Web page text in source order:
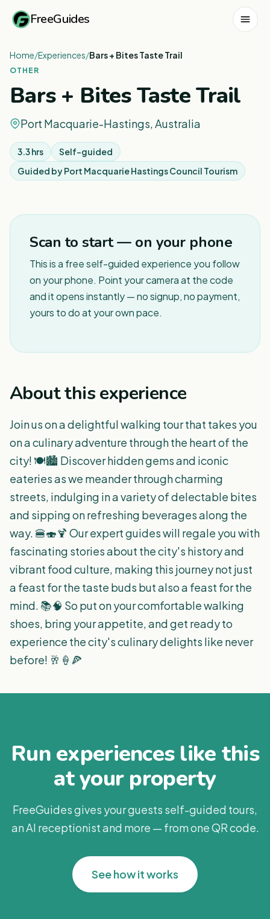
FreeGuides
Home/Experiences/Bars + Bites Taste Trail
OTHER
Bars + Bites Taste Trail
Port Macquarie-Hastings, Australia
3.3 hrs
Self-guided
Guided byPort Macquarie Hastings Council Tourism
Scan to start — on your phone
This is a free self-guided experience you follow
on your phone. Point your camera at the code
and it opens instantly — no signup, no payment,
yours to do at your own pace.
About this experience
Join us on a delightful walking tour that takes you
on a culinary adventure through the heart of the
city! 🍽️🏙️ Discover hidden gems and iconic
eateries as we meander through charming
streets, indulging in a variety of delectable bites
and sipping on refreshing beverages along the
way. 🍔🍣🍹 Our expert guides will regale you with
fascinating stories about the city's history and
vibrant food culture, making this journey not just
a feast for the taste buds but also a feast for the
mind. 📚🧠 So put on your comfortable walking
shoes, bring your appetite, and get ready to
experience the city's culinary delights like never
before! 🥂🍦🍕
Run experiences like this
at your property
FreeGuides gives your guests self-guided tours,
an AI receptionist and more — from one QR code.
See how it works